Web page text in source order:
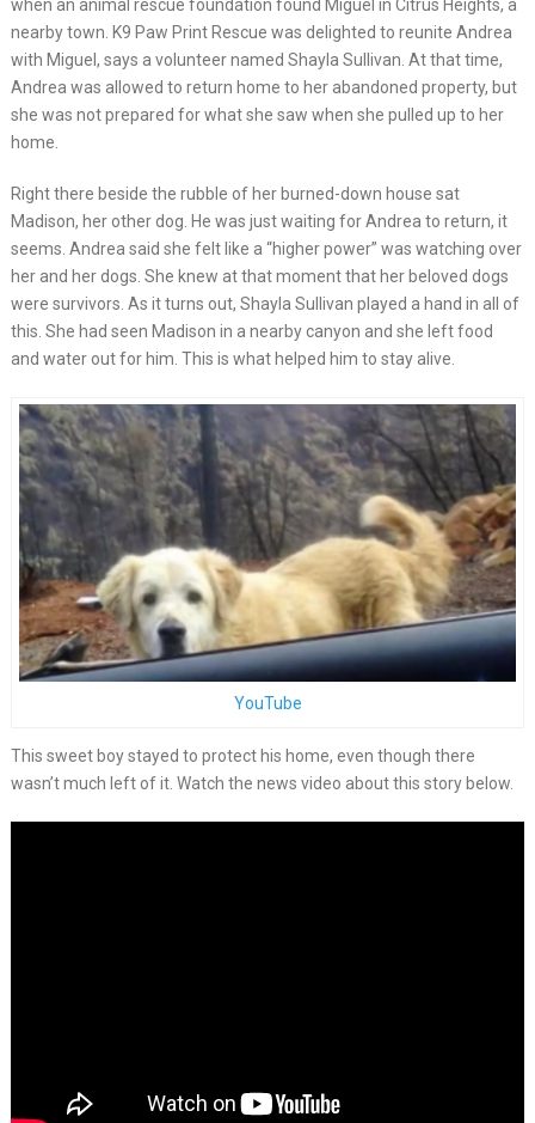
when an animal rescue foundation found Miguel in Citrus Heights, a
nearby town. K9 Paw Print Rescue was delighted to reunite Andrea
with Miguel, says a volunteer named Shayla Sullivan. At that time,
Andrea was allowed to return home to her abandoned property, but
she was not prepared for what she saw when she pulled up to her
home.
Right there beside the rubble of her burned-down house sat
Madison, her other dog. He was just waiting for Andrea to return, it
seems. Andrea said she felt like a “higher power” was watching over
her and her dogs. She knew at that moment that her beloved dogs
were survivors. As it turns out, Shayla Sullivan played a hand in all of
this. She had seen Madison in a nearby canyon and she left food
and water out for him. This is what helped him to stay alive.
YouTube
This sweet boy stayed to protect his home, even though there
wasn’t much left of it. Watch the news video about this story below.